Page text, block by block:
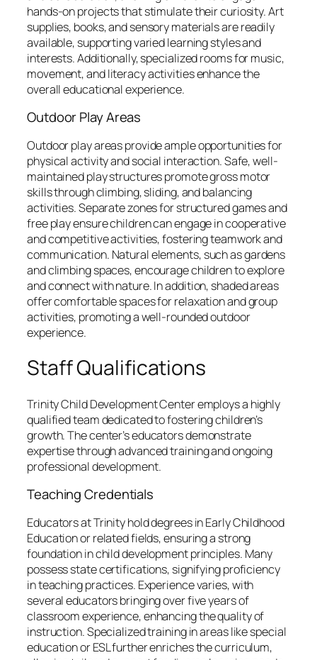
hands-on projects that stimulate their curiosity. Art
supplies, books, and sensory materials are readily
available, supporting varied learning styles and
interests. Additionally, specialized rooms for music,
movement, and literacy activities enhance the
overall educational experience.
Outdoor Play Areas
Outdoor play areas provide ample opportunities for
physical activity and social interaction. Safe, well-
maintained play structures promote gross motor
skills through climbing, sliding, and balancing
activities. Separate zones for structured games and
free play ensure children can engage in cooperative
and competitive activities, fostering teamwork and
communication. Natural elements, such as gardens
and climbing spaces, encourage children to explore
and connect with nature. In addition, shaded areas
offer comfortable spaces for relaxation and group
activities, promoting a well-rounded outdoor
experience.
Staff Qualifications
Trinity Child Development Center employs a highly
qualified team dedicated to fostering children’s
growth. The center’s educators demonstrate
expertise through advanced training and ongoing
professional development.
Teaching Credentials
Educators at Trinity hold degrees in Early Childhood
Education or related fields, ensuring a strong
foundation in child development principles. Many
possess state certifications, signifying proficiency
in teaching practices. Experience varies, with
several educators bringing over five years of
classroom experience, enhancing the quality of
instruction. Specialized training in areas like special
education or ESL further enriches the curriculum,